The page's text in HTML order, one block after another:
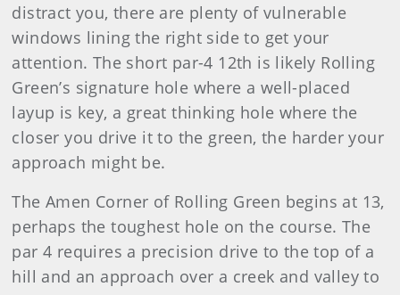
distract you, there are plenty of vulnerable
windows lining the right side to get your
attention. The short par-4 12th is likely Rolling
Green’s signature hole where a well-placed
layup is key, a great thinking hole where the
closer you drive it to the green, the harder your
approach might be.
The Amen Corner of Rolling Green begins at 13,
perhaps the toughest hole on the course. The
par 4 requires a precision drive to the top of a
hill and an approach over a creek and valley to